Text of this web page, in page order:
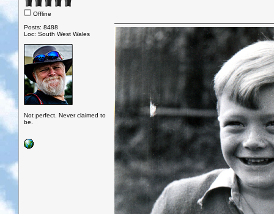
Offline
Posts: 8488
Loc: South West Wales
Not perfect. Never claimed to
be.